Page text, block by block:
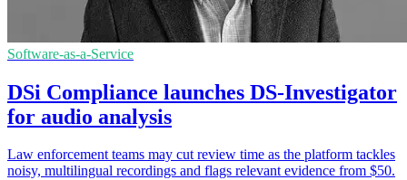
Software-as-a-Service
DSi Compliance launches DS-Investigator
for audio analysis
Law enforcement teams may cut review time as the platform tackles
noisy, multilingual recordings and flags relevant evidence from $50.